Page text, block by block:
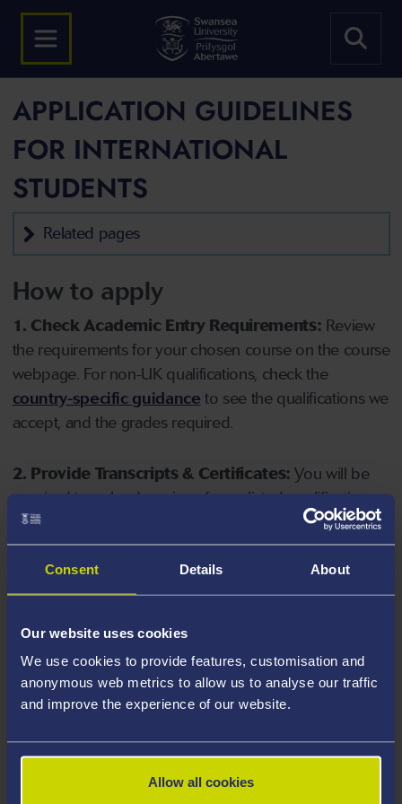
Consent Details About
Our website uses cookies
We use cookies to provide features, customisation and
anonymous web metrics to allow us to analyse our traffic
and improve the experience of our website.
Allow all cookies
APPLICATION GUIDELINES
FOR INTERNATIONAL
STUDENTS
Related pages
How to apply
1. Check Academic Entry Requirements: Review
the requirements for your chosen course on the course
webpage. For non-UK qualifications, check the
country-specific guidance to see the qualifications we
accept, and the grades required.
2. Provide Transcripts & Certificates: You will be
required to upload copies of your listed qualifications.
Missing documents will delay your application. Please
note your document must have one of the following
valid file extensions: DOC, DOCX, JPEG, JPG, PDF, PNG.
your course, you will need a sufficient level of language
ability to study the course.
4. Create an application:Go to the Learner Gateway